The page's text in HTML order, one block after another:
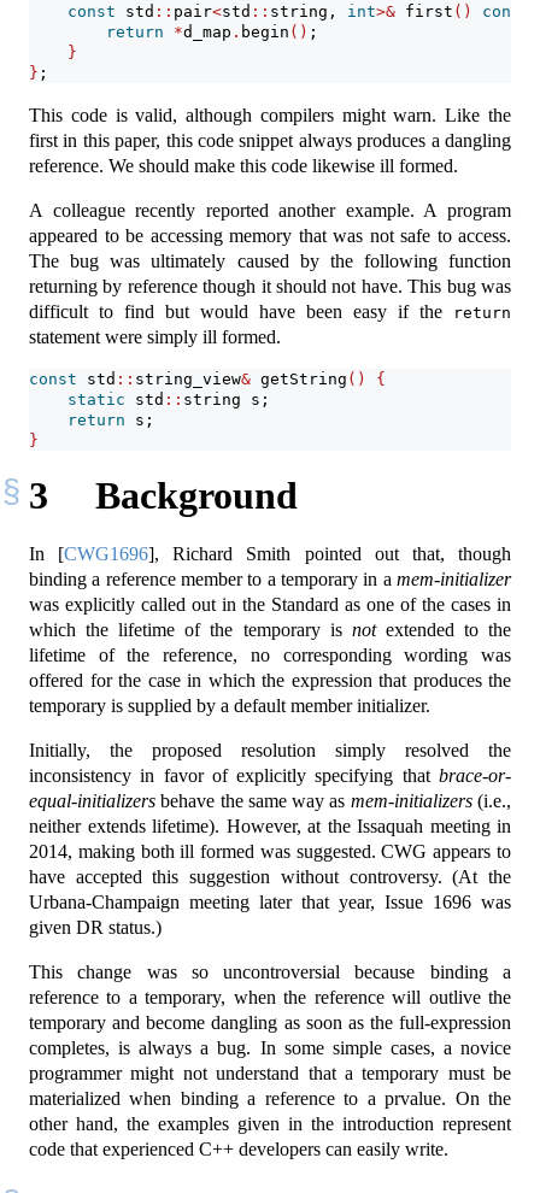
const std :: pair<std :: string, int>& first ()
const
return
*d_map . begin () ;
}
} ;
This code is valid, although compilers might warn. Like the
first in this paper, this code snippet always produces a dangling
reference. We should make this code likewise ill formed.
A colleague recently reported another example. A program
appeared to be accessing memory that was not safe to access.
The bug was ultimately caused by the following function
returning by reference though it should not have. This bug was
difficult to find but would have been easy if the
return
statement were simply ill formed.
const std :: string_view& getString ()
{
static std :: string s;
return s;
}
3 Background
In [CWG1696], Richard Smith pointed out that, though
binding a reference member to a temporary in a mem-initializer
was explicitly called out in the Standard as one of the cases in
which the lifetime of the temporary is notextended to the
lifetime of the reference, no corresponding wording was
offered for the case in which the expression that produces the
temporary is supplied by a default member initializer.
Initially, the proposed resolution simply resolved the
inconsistency in favor of explicitly specifying that brace-or-
equal-initializers behave the same way as mem-initializers(i.e.,
neither extends lifetime). However, at the Issaquah meeting in
2014, making both ill formed was suggested. CWG appears to
have accepted this suggestion without controversy. (At the
Urbana-Champaign meeting later that year, Issue 1696 was
given DR status.)
This change was so uncontroversial because binding a
reference to a temporary, when the reference will outlive the
temporary and become dangling as soon as the full-expression
completes, is always a bug. In some simple cases, a novice
programmer might not understand that a temporary must be
materialized when binding a reference to a prvalue. On the
other hand, the examples given in the introduction represent
code that experienced C++ developers can easily write.